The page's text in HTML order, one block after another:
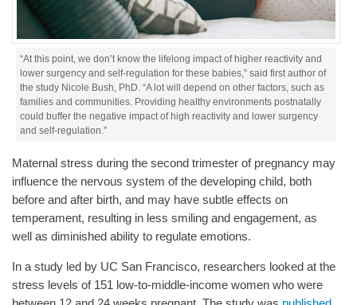
“At this point, we don’t know the lifelong impact of higher reactivity and
lower surgency and self-regulation for these babies,” said first author of
the study Nicole Bush, PhD. “A lot will depend on other factors, such as
families and communities. Providing healthy environments postnatally
could buffer the negative impact of high reactivity and lower surgency
and self-regulation.”
Maternal stress during the second trimester of pregnancy may
influence the nervous system of the developing child, both
before and after birth, and may have subtle effects on
temperament, resulting in less smiling and engagement, as
well as diminished ability to regulate emotions.
In a study led by UC San Francisco, researchers looked at the
stress levels of 151 low-to-middle-income women who were